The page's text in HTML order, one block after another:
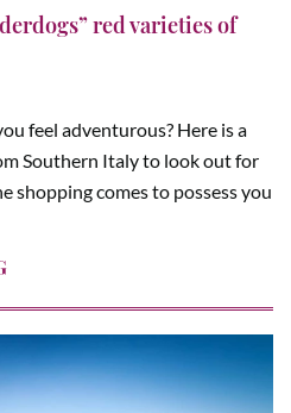
red varieties of
feel adventurous? Here is a
Southern Italy to look out for
shopping comes to possess you